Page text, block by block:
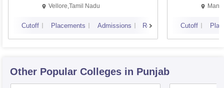
Vellore,Tamil Nadu
Cutoff Placements Admissions Reviews Cutoff
Other Popular Colleges in Punjab